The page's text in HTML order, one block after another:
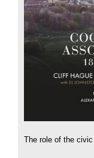
The role of the